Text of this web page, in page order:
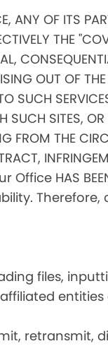
ANY OF ITS
THE
OUT OF
SUCH
SUCH SITES,
FROM THE
Office HAS
files,
retransmit,